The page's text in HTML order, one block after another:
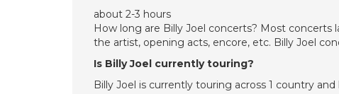
about 2-3 hours
How long are Billy Joel concerts? Most
the artist, opening acts, encore, etc. Billy Joel
Is Billy Joel currently touring?
Billy Joel is currently touring across 1 country